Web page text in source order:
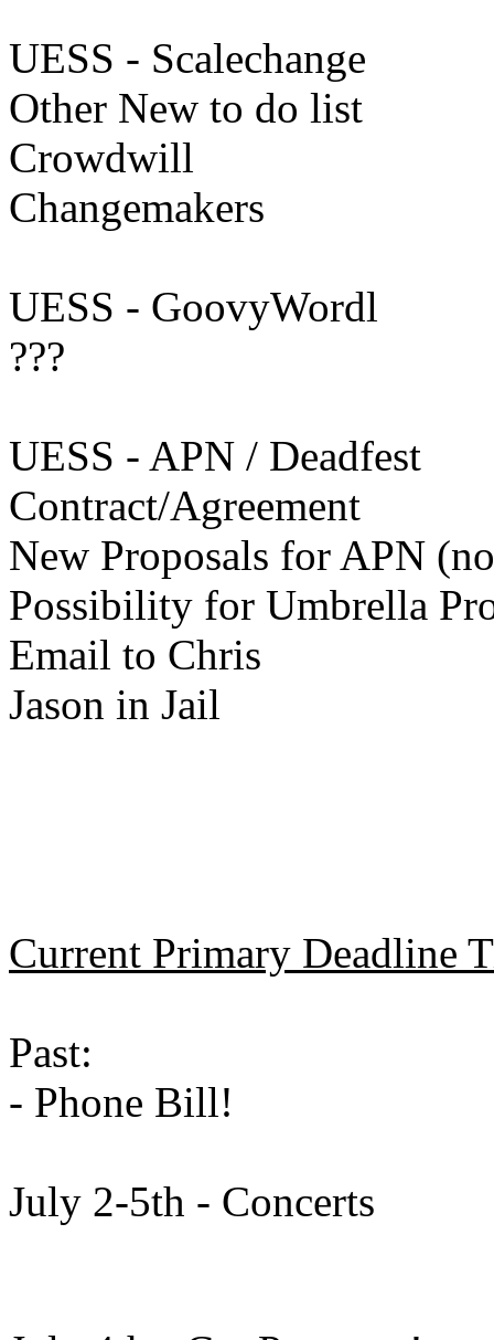
UESS - Scalechange
Other New to do list
Crowdwill
Changemakers
UESS - GoovyWordl
???
UESS - APN / Deadfest
Contract/Agreement
New Proposals for APN
Possibility for Umbrella
Email to Chris
Jason in Jail
Current Primary Deadline
Past:
- Phone Bill!
July 2-5th - Concerts